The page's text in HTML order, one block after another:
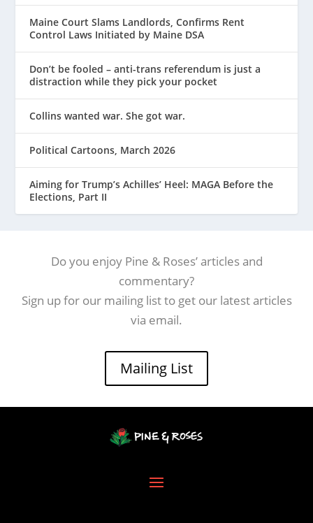
Maine Court Slams Landlords, Confirms Rent
Control Laws Initiated by Maine DSA
Don’t be fooled – anti-trans referendum is just a
distraction while they pick your pocket
Collins wanted war. She got war.
Political Cartoons, March 2026
Aiming for Trump’s Achilles’ Heel: MAGA Before the
Elections, Part II
Do you enjoy Pine & Roses’ articles and
commentary?
Sign up for our mailing list to get our latest articles
via email.
Mailing List